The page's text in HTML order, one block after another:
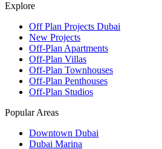
Explore
Off Plan Projects Dubai
New Projects
Off-Plan Apartments
Off-Plan Villas
Off-Plan Townhouses
Off-Plan Penthouses
Off-Plan Studios
Popular Areas
Downtown Dubai
Dubai Marina